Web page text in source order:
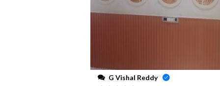
G Vishal Reddy